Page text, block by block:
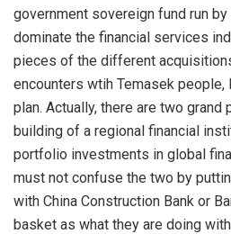
government sovereign fund run
dominate the financial services
pieces of the different
encounters wtih Temasek people,
plan. Actually, there are two grand
building of a regional financial
portfolio investments in global
must not confuse the two by
with China Construction Bank or
basket as what they are doing